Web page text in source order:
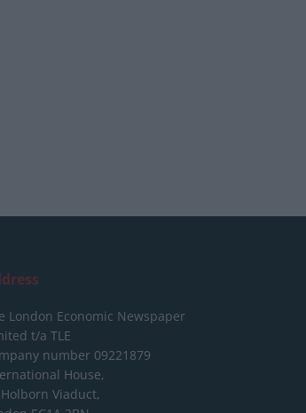
London Economic Newspaper
t/a TLE
number 09221879
House,
Viaduct,